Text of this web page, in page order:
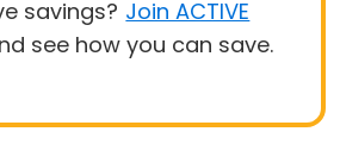
savings? Join ACTIVE
see how you can save.